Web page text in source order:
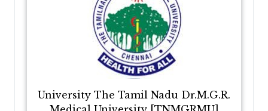
University The Tamil Nadu Dr.M.G.R.